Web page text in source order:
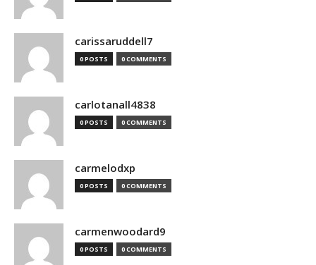
carissaruddell7
0 POSTS 0 COMMENTS
carlotanall4838
0 POSTS 0 COMMENTS
carmelodxp
0 POSTS 0 COMMENTS
carmenwoodard9
0 POSTS 0 COMMENTS